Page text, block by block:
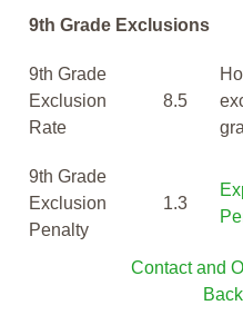
9th Grade Exclusions
9th Grade
Exclusion
Rate
8.5
9th Grade
Exclusion
Penalty
1.3
Contact and